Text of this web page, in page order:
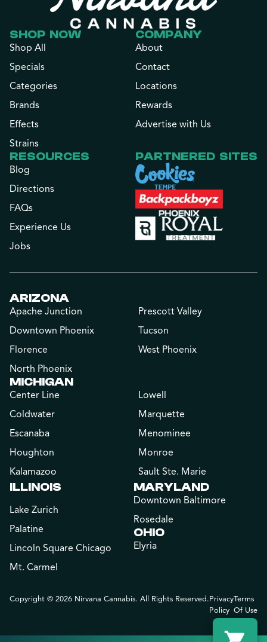
SHOP NOW
Shop All
Specials
Categories
Brands
Effects
Strains
COMPANY
About
Contact
Locations
Rewards
Advertise with Us
RESOURCES
Blog
Directions
FAQs
Experience Us
Jobs
PARTNERED SITES
ARIZONA
Apache Junction
Downtown Phoenix
Florence
North Phoenix
Prescott Valley
Tucson
West Phoenix
MICHIGAN
Center Line
Coldwater
Escanaba
Houghton
Kalamazoo
Lowell
Marquette
Menominee
Monroe
Sault Ste. Marie
ILLINOIS
Lake Zurich
Palatine
Lincoln Square Chicago
Mt. Carmel
MARYLAND
Downtown Baltimore
Rosedale
OHIO
Elyria
Copyright © 2026 Nirvana Cannabis. All Rights Reserved.Privacy
Policy
Terms
Of Use